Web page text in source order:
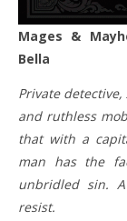
Mages & Mayhem: That Mafioso Magic by Nicholas
Bella
Private
and ruthless
that with a
man has the
unbridled sin.
resist.